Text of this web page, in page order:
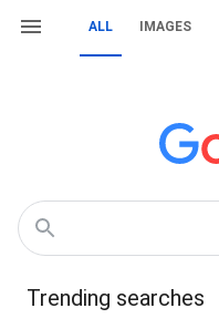
ALL IMAGES
Trending searches